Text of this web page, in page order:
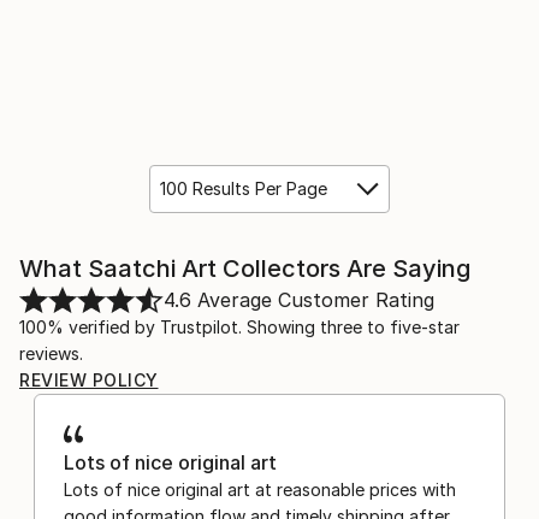
100 Results Per Page
What Saatchi Art Collectors Are Saying
4.6 Average Customer Rating
100% verified by Trustpilot. Showing three to five-star
reviews.
REVIEW POLICY
Lots of nice original art
Lots of nice original art at reasonable prices with